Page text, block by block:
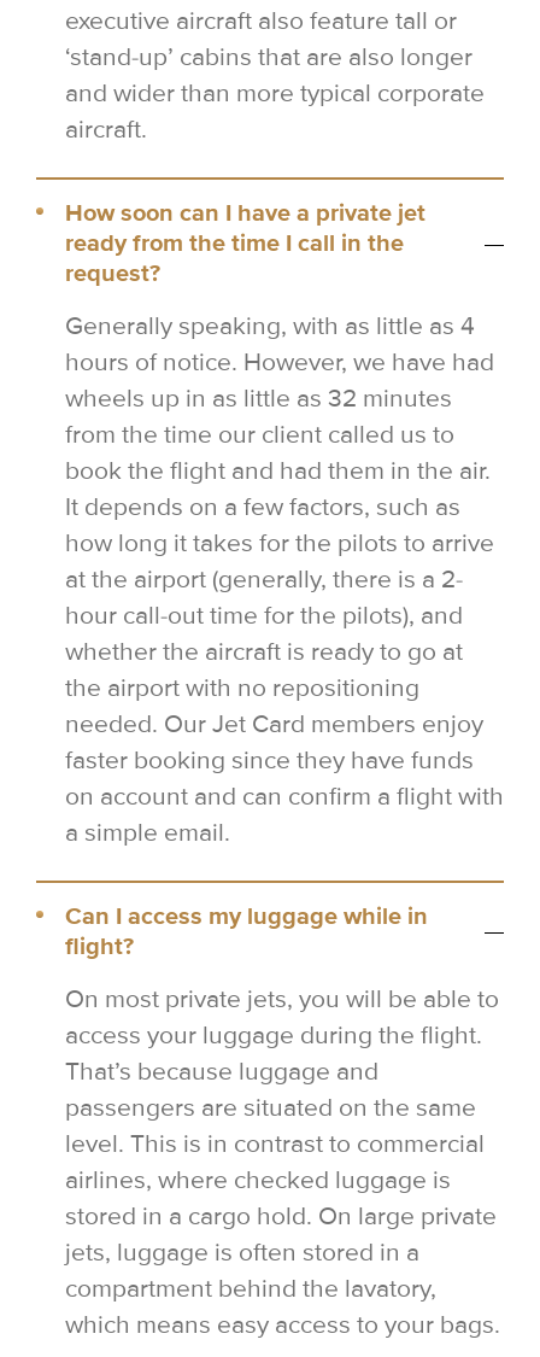
executive aircraft also feature tall or
‘stand-up’ cabins that are also longer
and wider than more typical corporate
aircraft.
How soon can I have a private jet
ready from the time I call in the
request?
Generally speaking, with as little as 4
hours of notice. However, we have had
wheels up in as little as 32 minutes
from the time our client called us to
book the flight and had them in the air.
It depends on a few factors, such as
how long it takes for the pilots to arrive
at the airport (generally, there is a 2-
hour call-out time for the pilots), and
whether the aircraft is ready to go at
the airport with no repositioning
needed. Our Jet Card members enjoy
faster booking since they have funds
on account and can confirm a flight with
a simple email.
Can I access my luggage while in
flight?
On most private jets, you will be able to
access your luggage during the flight.
That’s because luggage and
passengers are situated on the same
level. This is in contrast to commercial
airlines, where checked luggage is
stored in a cargo hold. On large private
jets, luggage is often stored in a
compartment behind the lavatory,
which means easy access to your bags.